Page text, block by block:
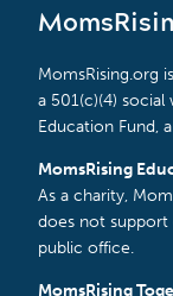
MomsRising.org
a 501(c)(4) social
Education Fund,
MomsRising
As a charity,
does not support
public office.
MomsRising